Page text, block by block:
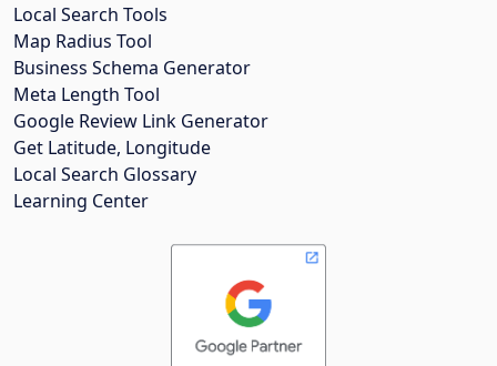
Local Search Tools
Map Radius Tool
Business Schema Generator
Meta Length Tool
Google Review Link Generator
Get Latitude, Longitude
Local Search Glossary
Learning Center